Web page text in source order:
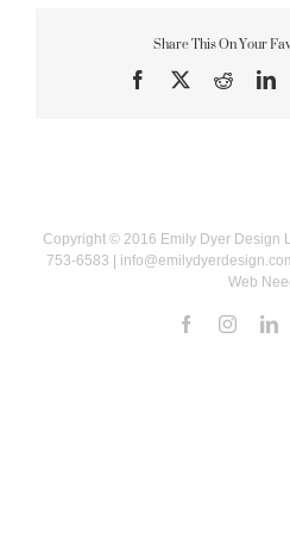
Share This On Your
Facebook Reddit
Copyright © 2016 Emily Dyer Design
753-6583 |
Web
Facebook